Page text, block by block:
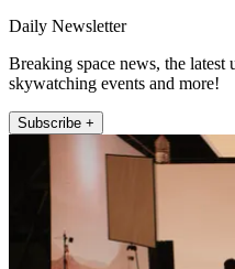
Daily Newsletter
Breaking space news, the latest
skywatching events and more!
Subscribe +